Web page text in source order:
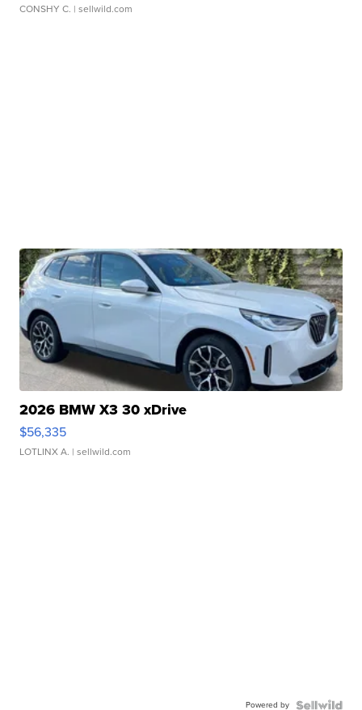
CONSHY C. | sellwild.com
2026 BMW X3 30 xDrive
$56,335
LOTLINX A. | sellwild.com
Powered by